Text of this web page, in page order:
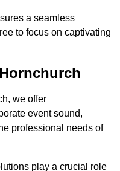
a seamless
to focus on captivating
we offer
event sound,
professional needs of
play a crucial role